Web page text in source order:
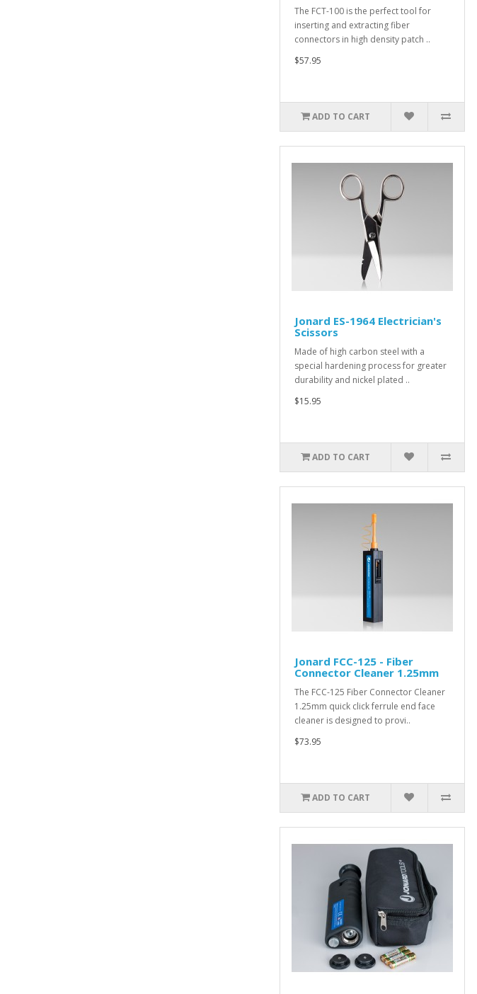
The FCT-100 is the perfect tool for
inserting and extracting fiber
connectors in high density patch ..
$57.95
ADD TO CART
Jonard ES-1964 Electrician's
Scissors
Made of high carbon steel with a
special hardening process for greater
durability and nickel plated ..
$15.95
ADD TO CART
Jonard FCC-125 - Fiber
Connector Cleaner 1.25mm
The FCC-125 Fiber Connector Cleaner
1.25mm quick click ferrule end face
cleaner is designed to provi..
$73.95
ADD TO CART